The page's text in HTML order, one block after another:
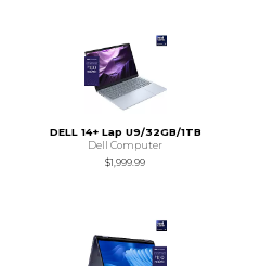
DELL 14+ Lap U9/32GB/1TB
Dell Computer
$1,999.99